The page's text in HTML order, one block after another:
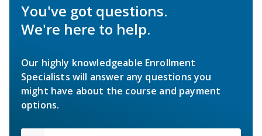
You've got questions.
We're here to help.
Our highly knowledgeable Enrollment
Specialists will answer any questions you
might have about the course and payment
options.